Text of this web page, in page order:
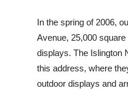
In the spring of 2006,
Avenue, 25,000
displays. The Islington
this address, where
outdoor displays and